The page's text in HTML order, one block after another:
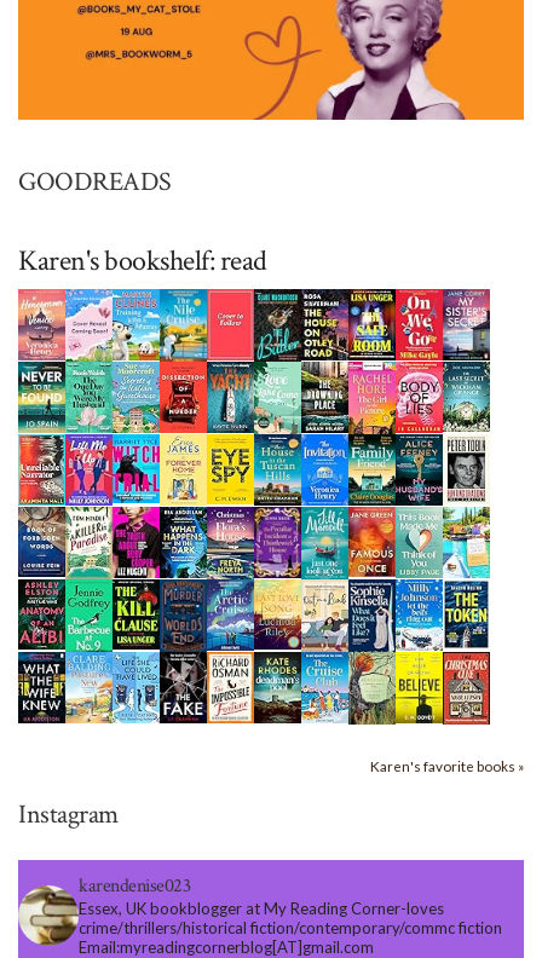
GOODREADS
Karen's bookshelf: read
Karen's favorite books »
Instagram
karendenise023
Essex, UK bookblogger at My Reading Corner-loves
crime/thrillers/historical fiction/contemporary/commc fiction
Email:myreadingcornerblog[AT]gmail.com